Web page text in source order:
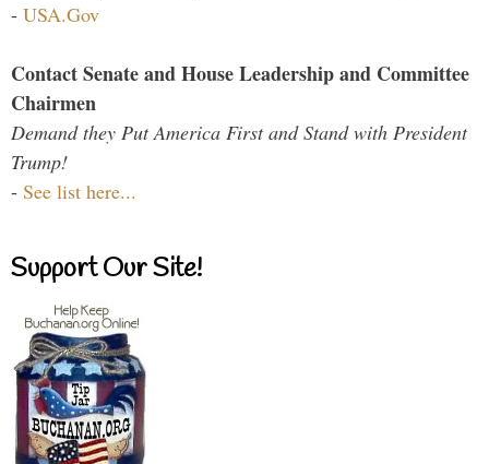
- USA.Gov
Contact Senate and House Leadership and Committee
Chairmen
Demand they Put America First and Stand with President
Trump!
- See list here...
Support Our Site!